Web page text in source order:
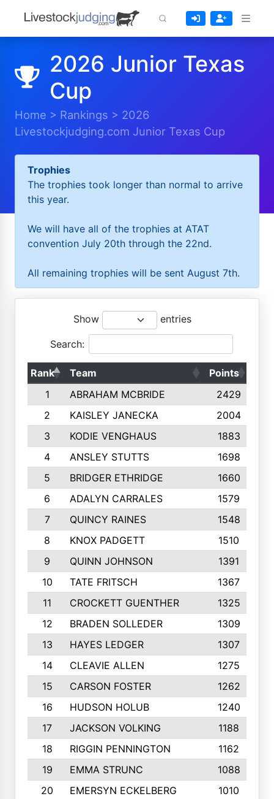
2026 Junior Texas
Cup
Home > Rankings > 2026
Livestockjudging.com Junior Texas Cup
Trophies
The trophies took longer than normal to arrive
this year.
We will have all of the trophies at ATAT
convention July 20th through the 22nd.
All remaining trophies will be sent August 7th.
Show entries
Search:
Rank Team Points
1
ABRAHAM MCBRIDE 2429
2
KAISLEY JANECKA 2004
3
KODIE VENGHAUS 1883
4
ANSLEY STUTTS 1698
5
BRIDGER ETHRIDGE 1660
6
ADALYN CARRALES 1579
7
QUINCY RAINES 1548
8
KNOX PADGETT
1510
9
QUINN JOHNSON 1391
10
TATE FRITSCH 1367
11
CROCKETT GUENTHER 1325
12
BRADEN SOLLEDER 1309
13
HAYES LEDGER 1307
14
CLEAVIE ALLEN 1275
15
CARSON FOSTER 1262
16
HUDSON HOLUB 1240
17
JACKSON VOLKING 1188
18
RIGGIN PENNINGTON 1162
19
EMMA STRUNC 1088
20
EMERSYN ECKELBERG
1010